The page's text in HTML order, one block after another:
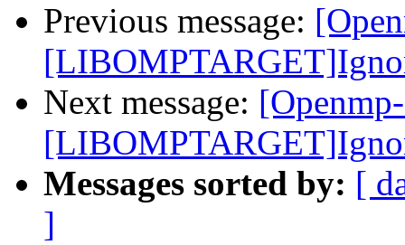
Previous message:
Next message:
Messages sorted by: [
]